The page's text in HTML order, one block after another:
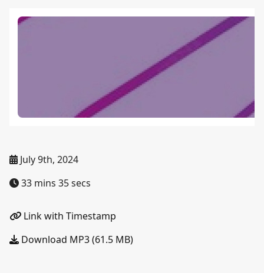
July 9th, 2024
33 mins 35 secs
Link with Timestamp
Download MP3 (61.5 MB)